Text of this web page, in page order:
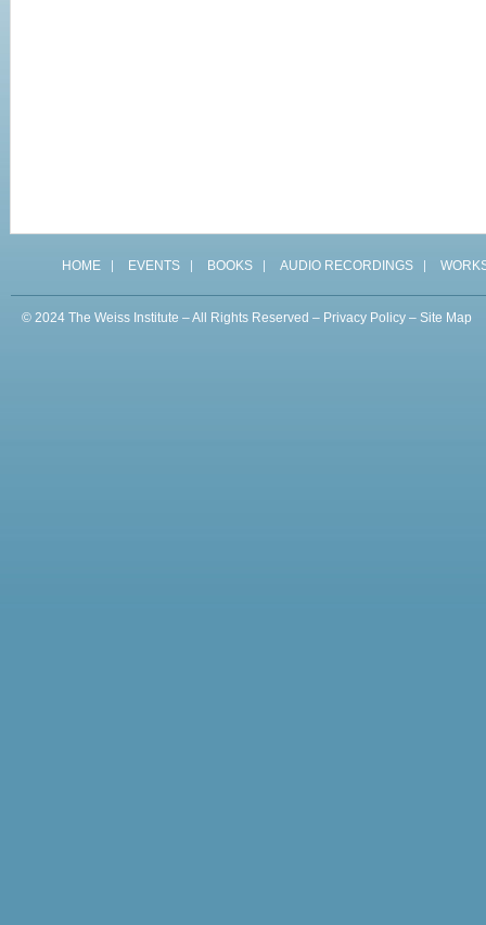
HOME EVENTS BOOKS AUDIO RECORDINGS
© 2024 The Weiss Institute – All Rights Reserved – Privacy Policy – Site Map